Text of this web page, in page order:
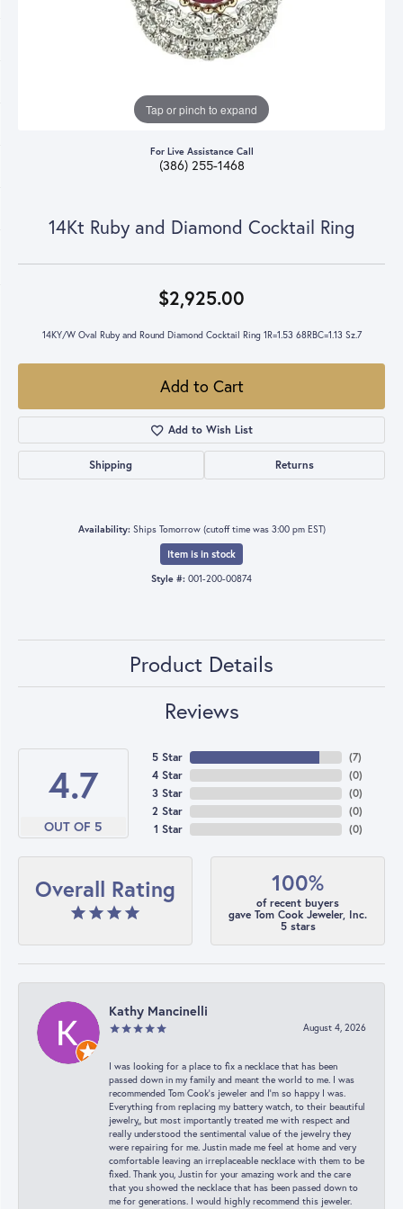
Tap or pinch to expand
For Live Assistance Call
(386) 255-1468
14Kt Ruby and Diamond Cocktail Ring
$2,925.00
14KY/W Oval Ruby and Round Diamond Cocktail Ring 1R=1.53 68RBC=1.13 Sz.7
Add to Cart
Add to Wish List
Shipping Returns
Availability: Ships Tomorrow (cutoff time was 3:00 pm EST)
Item is in stock
Style #: 001-200-00874
Product Details
Reviews
4.7
OUT OF 5
5 Star
4 Star
3 Star
2 Star
1 Star
(7)
(0)
(0)
(0)
(0)
Overall Rating 100%
of recent buyers
gave Tom Cook Jeweler, Inc.
5 stars
Kathy Mancinelli
August 4, 2026
I was looking for a place to fix a necklace that has been
passed down in my family and meant the world to me. I was
recommended Tom Cook’s jeweler and I’m so happy I was.
Everything from replacing my battery watch, to their beautiful
jewelry,, but most importantly treated me with respect and
really understood the sentimental value of the jewelry they
were repairing for me. Justin made me feel at home and very
comfortable leaving an irreplaceable necklace with them to be
fixed. Thank you, Justin for your amazing work and the care
that you showed the necklace that has been passed down to
me for generations. I would highly recommend this jeweler.